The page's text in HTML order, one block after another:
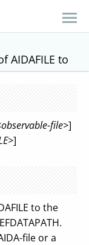
AIDAFILE to
file>]
]
to the
file or a